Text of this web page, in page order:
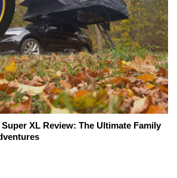
XL Review: The Ultimate Family